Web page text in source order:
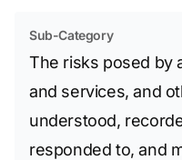
Sub-Category
The risks posed by
and services, and
understood,
responded to, and